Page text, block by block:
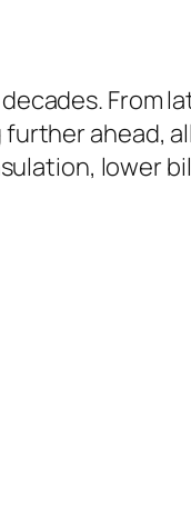
From
ahead,
lower